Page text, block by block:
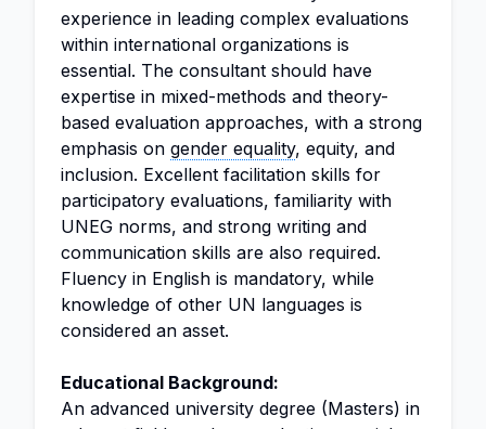
experience in leading complex evaluations
within international organizations is
essential. The consultant should have
expertise in mixed-methods and theory-
based evaluation approaches, with a strong
emphasis on gender equality, equity, and
inclusion. Excellent facilitation skills for
participatory evaluations, familiarity with
UNEG norms, and strong writing and
communication skills are also required.
Fluency in English is mandatory, while
knowledge of other UN languages is
considered an asset.
Educational Background:
An advanced university degree (Masters) in